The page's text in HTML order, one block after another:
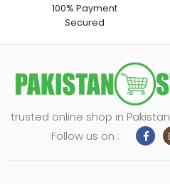
100% Payment
Secured
trusted online shop in Pakistan
Follow us on :